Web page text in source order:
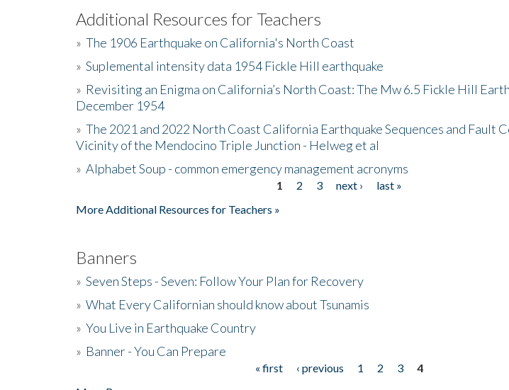
Additional Resources for Teachers
» The 1906 Earthquake on California's North Coast
» Suplemental intensity data 1954 Fickle Hill earthquake
» Revisiting an Enigma on California’s North Coast: The Mw 6.5 Fickle Hill
December 1954
» The 2021 and 2022 North Coast California Earthquake Sequences and Fault
Vicinity of the Mendocino Triple Junction - Helweg et al
» Alphabet Soup - common emergency management acronyms
1 2 3 next ›
last »
More Additional Resources for Teachers »
Banners
» Seven Steps - Seven: Follow Your Plan for Recovery
» What Every Californian should know about Tsunamis
» You Live in Earthquake Country
» Banner - You Can Prepare
« first ‹ previous 1 2 3
4